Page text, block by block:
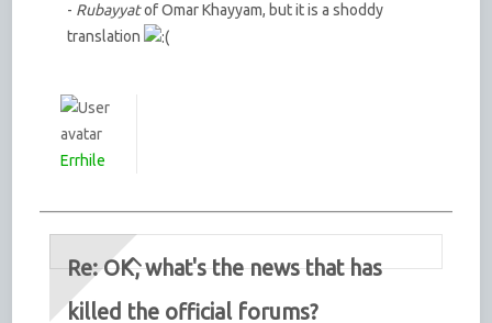
- Rubayyatof Omar Khayyam, but it is a shoddy
translation
Errhile
Re: OK, what's the news that has
killed the official forums?